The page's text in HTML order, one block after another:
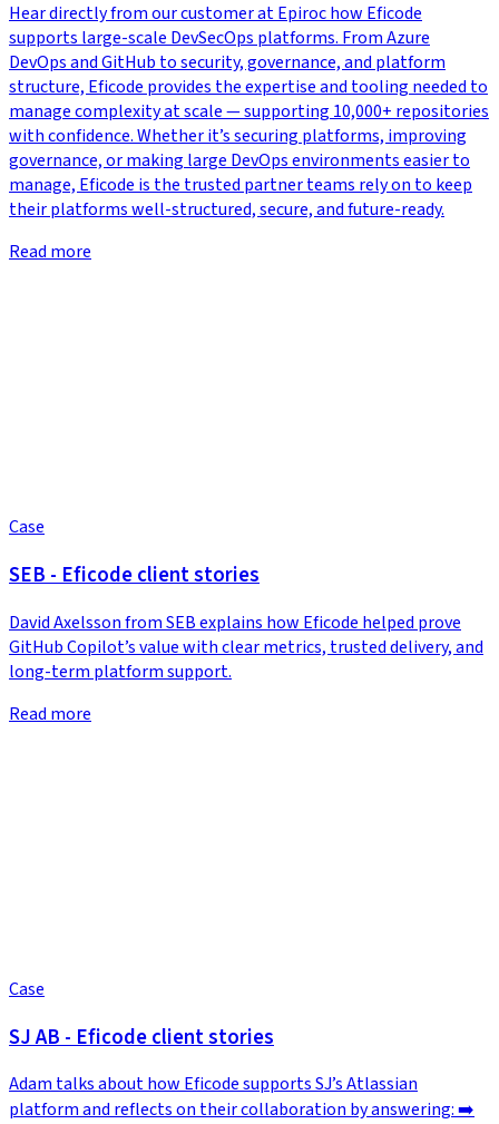
Hear directly from our customer at Epiroc how Eficode
supports large-scale DevSecOps platforms. From Azure
DevOps and GitHub to security, governance, and platform
structure, Eficode provides the expertise and tooling needed to
manage complexity at scale — supporting 10,000+ repositories
with confidence. Whether it’s securing platforms, improving
governance, or making large DevOps environments easier to
manage, Eficode is the trusted partner teams rely on to keep
their platforms well-structured, secure, and future-ready.
Read more
Case
SEB - Eficode client stories
David Axelsson from SEB explains how Eficode helped prove
GitHub Copilot’s value with clear metrics, trusted delivery, and
long-term platform support.
Read more
Case
SJ AB - Eficode client stories
Adam talks about how Eficode supports SJ’s Atlassian
platform and reflects on their collaboration by answering: ➡️